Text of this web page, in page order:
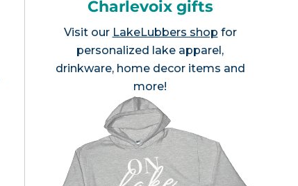
Charlevoix gifts
Visit our LakeLubbers shop for
personalized lake apparel,
drinkware, home decor items and
more!